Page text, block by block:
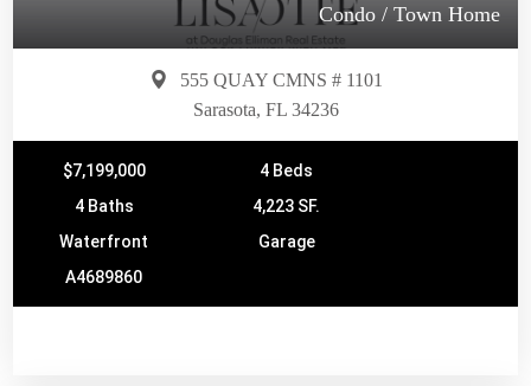
Condo / Town Home
555 QUAY CMNS # 1101
Sarasota, FL 34236
$7,199,000
4 Beds
4 Baths
4,223 SF.
Waterfront
Garage
A4689860